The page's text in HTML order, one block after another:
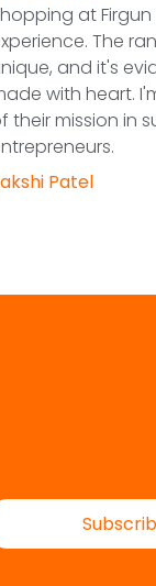
at
The
and it's
with heart.
their mission in
Patel